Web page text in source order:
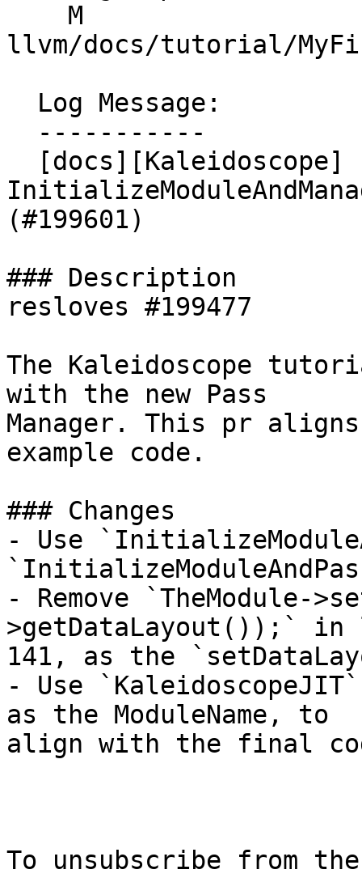
llvm/docs/tutorial/
(#199601)
### Description
resloves #199477
The Kaleidoscope
with the new Pass
Manager. This pr
example code.
### Changes
- Use
- Remove `TheModule-
>getDataLayout());`
141, as the
- Use
as the ModuleName, to
align with the final
To unsubscribe from